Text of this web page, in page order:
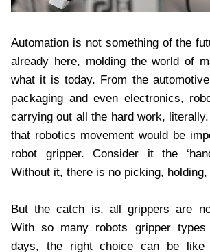
Automation is not something of the
already here, molding the world of
what it is today. From the
packaging and even electronics,
carrying out all the hard work,
that robotics movement would be
robot gripper. Consider it the
Without it, there is no picking,
But the catch is, all grippers are
With so many robots gripper
days, the right choice can be like